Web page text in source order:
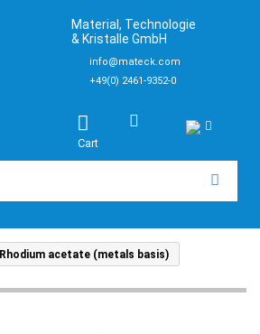
Material, Technologie
& Kristalle GmbH
info@mateck.com
+49(0) 2461-9352-0
Cart
Rhodium acetate (metals basis)